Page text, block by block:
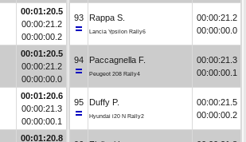
00:01:20.5
00:00:21.2
00:00:00.2
00:01:20.5
00:00:21.2
00:00:00.0
00:01:20.6
00:00:21.3
00:00:00.1
00:01:20.8
93 Rappa S.
Lancia Ypsilon Rally6
00:00:21.2
00:00:00.0
94 Paccagnella F.
Peugeot 208 Rally4
00:00:21.3
00:00:00.1
95 Duffy P.
Hyundai i20 N Rally2
00:00:21.5
00:00:00.2